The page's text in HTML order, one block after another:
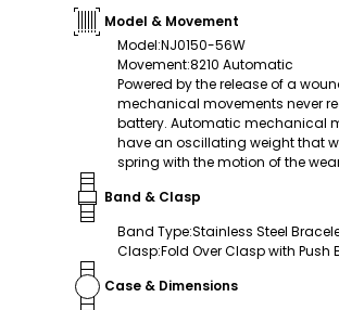
Model & Movement
Model:NJ0150-56W
Movement:8210 Automatic
Powered by the release of a
mechanical movements never
battery. Automatic mechanical
have an oscillating weight that
spring with the motion of the
Band & Clasp
Band Type:Stainless Steel
Clasp:Fold Over Clasp with Push
Case & Dimensions